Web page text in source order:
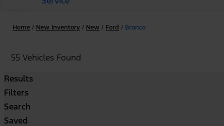
Home / New Inventory / New / Ford / Bronco
55 Vehicles Found
Results
Filters
Search
Saved